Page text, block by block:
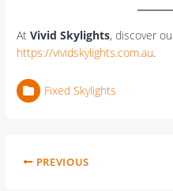
AtVivid Skylights, discover
https://vividskylights.com.au.
Fixed Skylights
PREVIOUS